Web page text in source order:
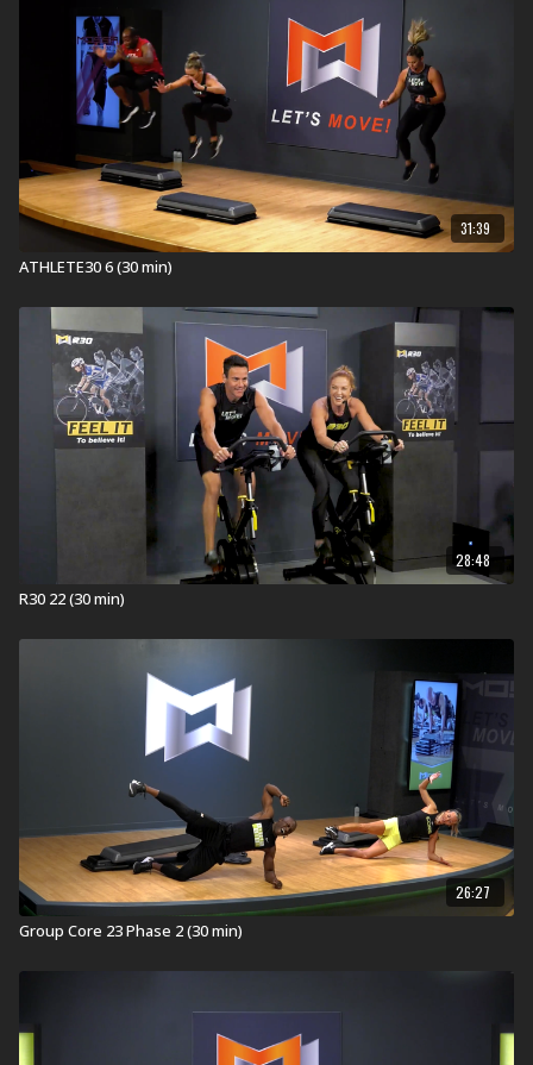
31:39
ATHLETE30 6 (30 min)
28:48
R30 22 (30 min)
26:27
Group Core 23 Phase 2 (30 min)